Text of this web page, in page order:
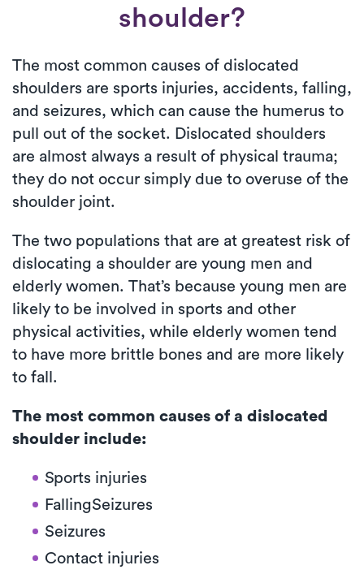
shoulder?
The most common causes of dislocated
shoulders are sports injuries, accidents, falling,
and seizures, which can cause the humerus to
pull out of the socket. Dislocated shoulders
are almost always a result of physical trauma;
they do not occur simply due to overuse of the
shoulder joint.
The two populations that are at greatest risk of
dislocating a shoulder are young men and
elderly women. That’s because young men are
likely to be involved in sports and other
physical activities, while elderly women tend
to have more brittle bones and are more likely
to fall.
The most common causes of a dislocated
shoulder include:
Sports injuries
FallingSeizures
Seizures
Contact injuries